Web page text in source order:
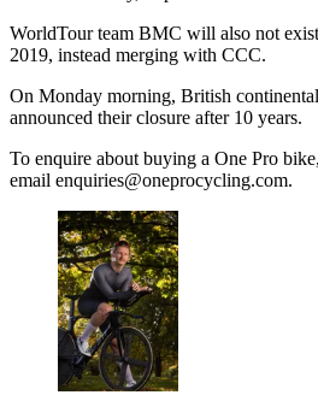
WorldTour team BMC will also not
2019, instead merging with CCC.
On Monday morning, British
announced their closure after 10 years.
To enquire about buying a One Pro
email enquiries@oneprocycling.com.